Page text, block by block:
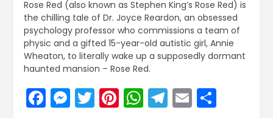
Rose Red (also known as Stephen King’s Rose Red) is
the chilling tale of Dr. Joyce Reardon, an obsessed
psychology professor who commissions a team of
physic and a gifted 15-year-old autistic girl, Annie
Wheaton, to literally wake up a supposedly dormant
haunted mansion – Rose Red.
Facebook
Messenger
Twitter
Pinterest
WhatsApp
Telegram
EmailShare